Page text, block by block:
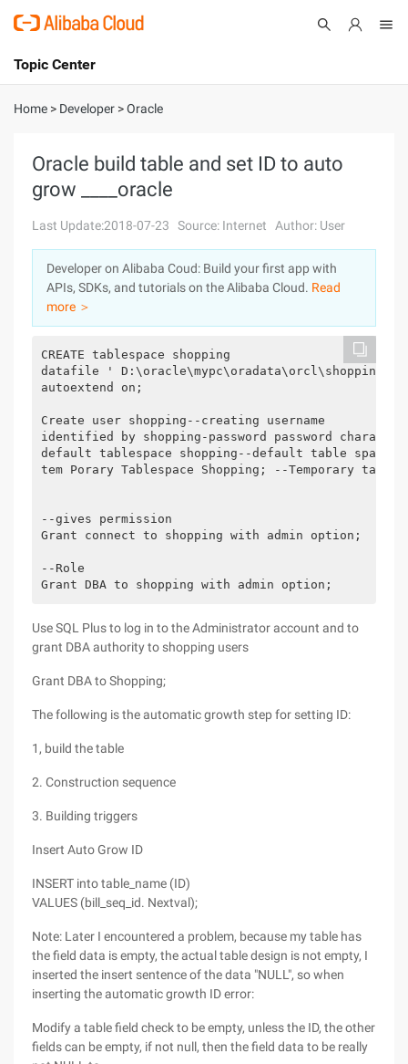
International - English
Console
Sign Up
Topic Center
About
Solutions
Pricing
Marketplace
Partners
Home > Developer >Oracle
Oracle build table and set ID to auto
grow ____oracle
Last Update:2018-07-23 Source: Internet Author: User
Developer on Alibaba Coud: Build your first app with
APIs, SDKs, and tutorials on the Alibaba Cloud. Read
more ＞
CREATE tablespace shopping
datafile '
autoextend on;
Create user shopping--creating username
identified by shopping-password password character
default tablespace shopping--default table space
tem Porary Tablespace Shopping; --Temporary
--gives permission
Grant connect to shopping with admin option;
--Role
Grant DBA to shopping with admin option;
Use SQL Plus to log in to the Administrator account and to
grant DBA authority to shopping users
Grant DBA to Shopping;
The following is the automatic growth step for setting ID:
1, build the table
2. Construction sequence
3. Building triggers
Insert Auto Grow ID
INSERT into table_name (ID)
VALUES (bill_seq_id. Nextval);
Note: Later I encountered a problem, because my table has
the field data is empty, the actual table design is not empty, I
inserted the insert sentence of the data "NULL", so when
inserting the automatic growth ID error:
Modify a table field check to be empty, unless the ID, the other
fields can be empty, if not null, then the field data to be really